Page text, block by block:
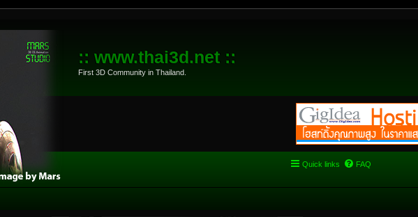
:: www.thai3d.net ::
First 3D Community in Thailand.
Quick links FAQ